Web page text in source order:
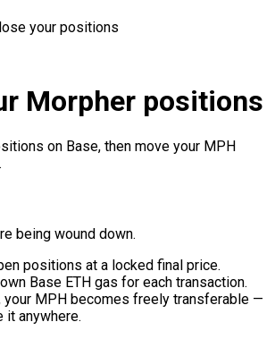
your positions
Morpher positions
on Base, then move your MPH
being wound down.
positions at a locked final price.
Base ETH gas for each transaction.
your MPH becomes freely transferable —
it anywhere.